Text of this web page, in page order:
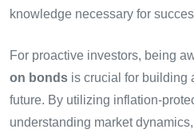
knowledge necessary for
For proactive investors, being
on bonds is crucial for building
future. By utilizing inflation-
understanding market